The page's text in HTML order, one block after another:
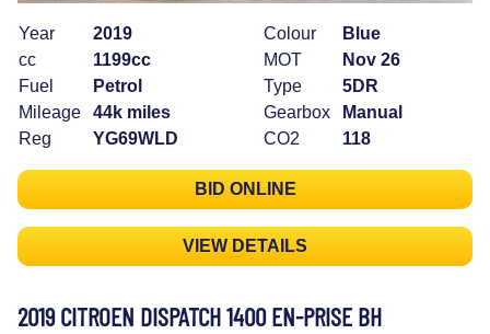
Year
2019
cc
1199cc
Fuel
Petrol
Mileage
44k miles
Reg
YG69WLD
Colour
Blue
MOT
Nov 26
Type
5DR
Gearbox
Manual
CO2
118
BID ONLINE
VIEW DETAILS
2019 CITROEN DISPATCH 1400 EN-PRISE BH